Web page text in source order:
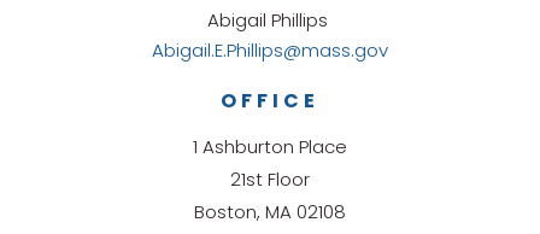
OFFICE
1 Ashburton Place
21st Floor
Boston, MA 02108
Abigail Phillips
Abigail.E.Phillips@mass.gov